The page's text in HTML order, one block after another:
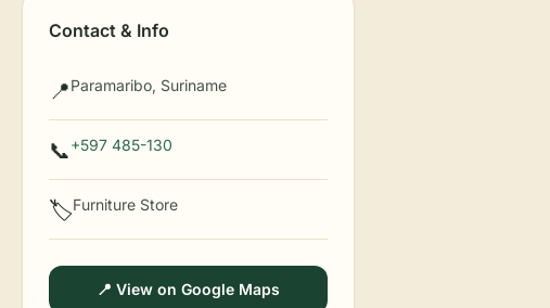
Contact & Info
📍Paramaribo, Suriname
📞+597 485-130
🏷️Furniture Store
📍 View on Google Maps